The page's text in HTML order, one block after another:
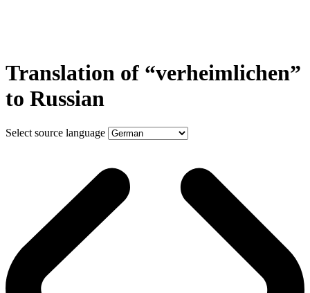
Translation of “verheimlichen”
to Russian
Select source language